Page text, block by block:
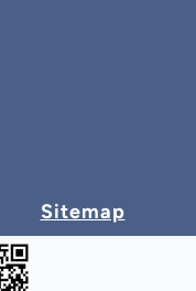
Sitemap